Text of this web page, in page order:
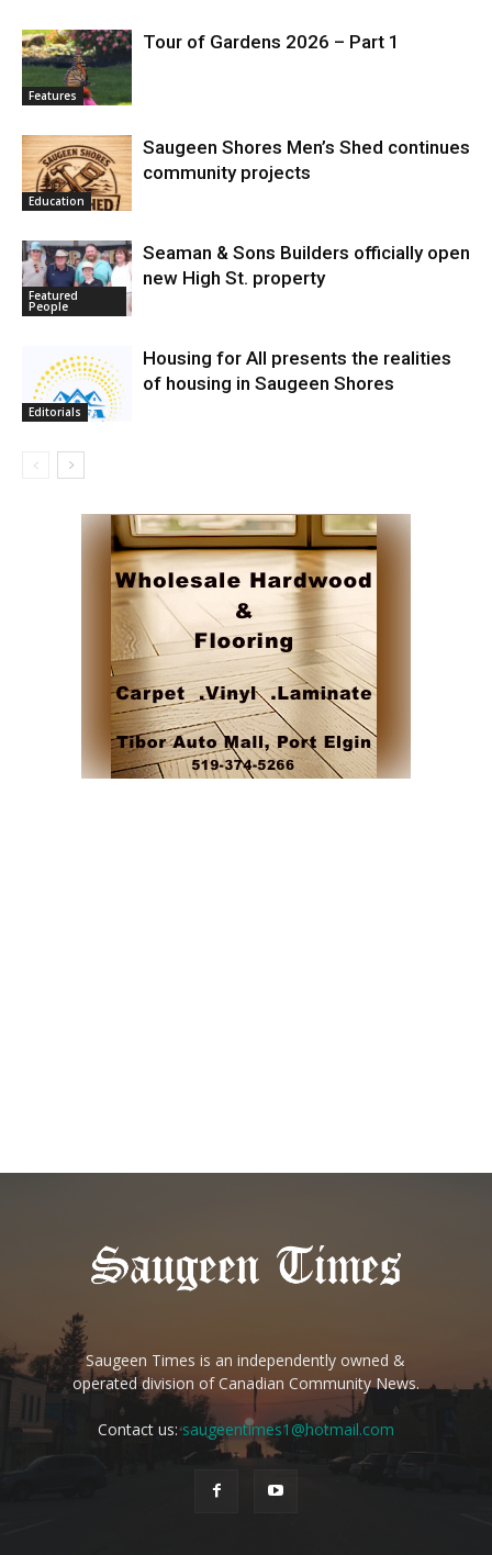
Features
Tour of Gardens 2026 – Part 1
Education
Saugeen Shores Men’s Shed continues
community projects
Featured
People
Seaman & Sons Builders officially open
new High St. property
Editorials
Housing for All presents the realities
of housing in Saugeen Shores
Saugeen Times is an independently owned &
operated division of Canadian Community News.
Contact us:saugeentimes1@hotmail.com